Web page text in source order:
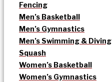
Fencing
Men’s Basketball
Men’s Gymnastics
Men’s Swimming & Diving
Squash
Women’s Basketball
Women’s Gymnastics